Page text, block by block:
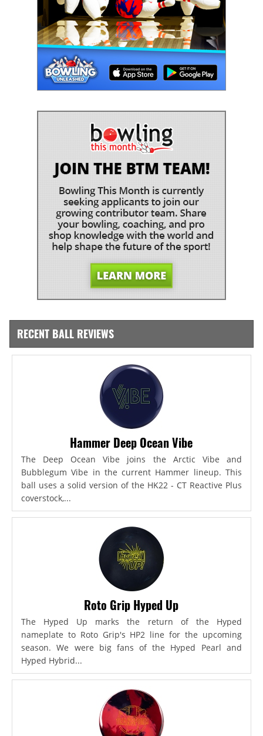
RECENT BALL REVIEWS
Hammer Deep Ocean Vibe
The Deep Ocean Vibe joins the Arctic Vibe and
Bubblegum Vibe in the current Hammer lineup. This
ball uses a solid version of the HK22 - CT Reactive Plus
coverstock,...
Roto Grip Hyped Up
The Hyped Up marks the return of the Hyped
nameplate to Roto Grip's HP2 line for the upcoming
season. We were big fans of the Hyped Pearl and
Hyped Hybrid...